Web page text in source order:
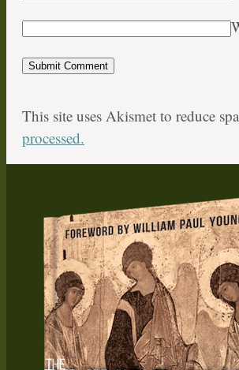
This site uses Akismet to reduce
processed.